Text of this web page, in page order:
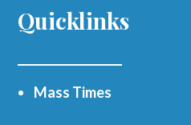
Quicklinks
Mass Times